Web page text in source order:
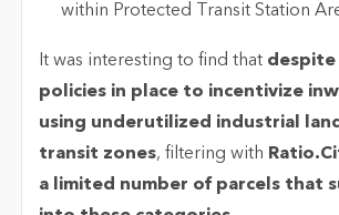
within Protected Transit Station
It was interesting to find that
policies in place to incentivize
using underutilized industrial
transit zones, filtering with
a limited number of parcels that